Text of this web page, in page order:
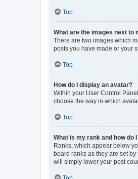
Top
What are the images next to
There are two images which
posts you have made or your
Top
How do I display an avatar?
Within your User Control
choose the way in which
Top
What is my rank and how do
Ranks, which appear below
board ranks as they are set
will simply lower your post